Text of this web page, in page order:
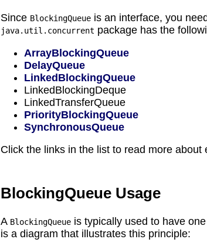
Since BlockingQueue is an interface, you
java.util.concurrent package has the
ArrayBlockingQueue
DelayQueue
LinkedBlockingQueue
LinkedBlockingDeque
LinkedTransferQueue
PriorityBlockingQueue
SynchronousQueue
Click the links in the list to read more about
BlockingQueue Usage
A BlockingQueue is typically used to have
is a diagram that illustrates this principle: